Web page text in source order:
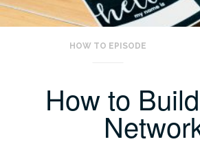
HOW TO EPISODE
How to